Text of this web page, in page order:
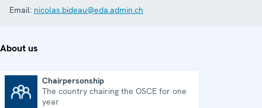
Email: nicolas.bideau@eda.admin.ch
About us
Chairpersonship
The country chairing the OSCE for one
year